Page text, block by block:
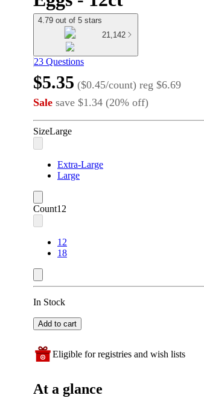
4.79 out of 5 stars
21,142
23 Questions
$5.35 ($0.45/count) reg $6.69
Sale save $1.34 (20% off)
SizeLarge
Extra-Large
Large
Count12
12
18
In Stock
Add to cart
Eligible for registries and wish lists
At a glance